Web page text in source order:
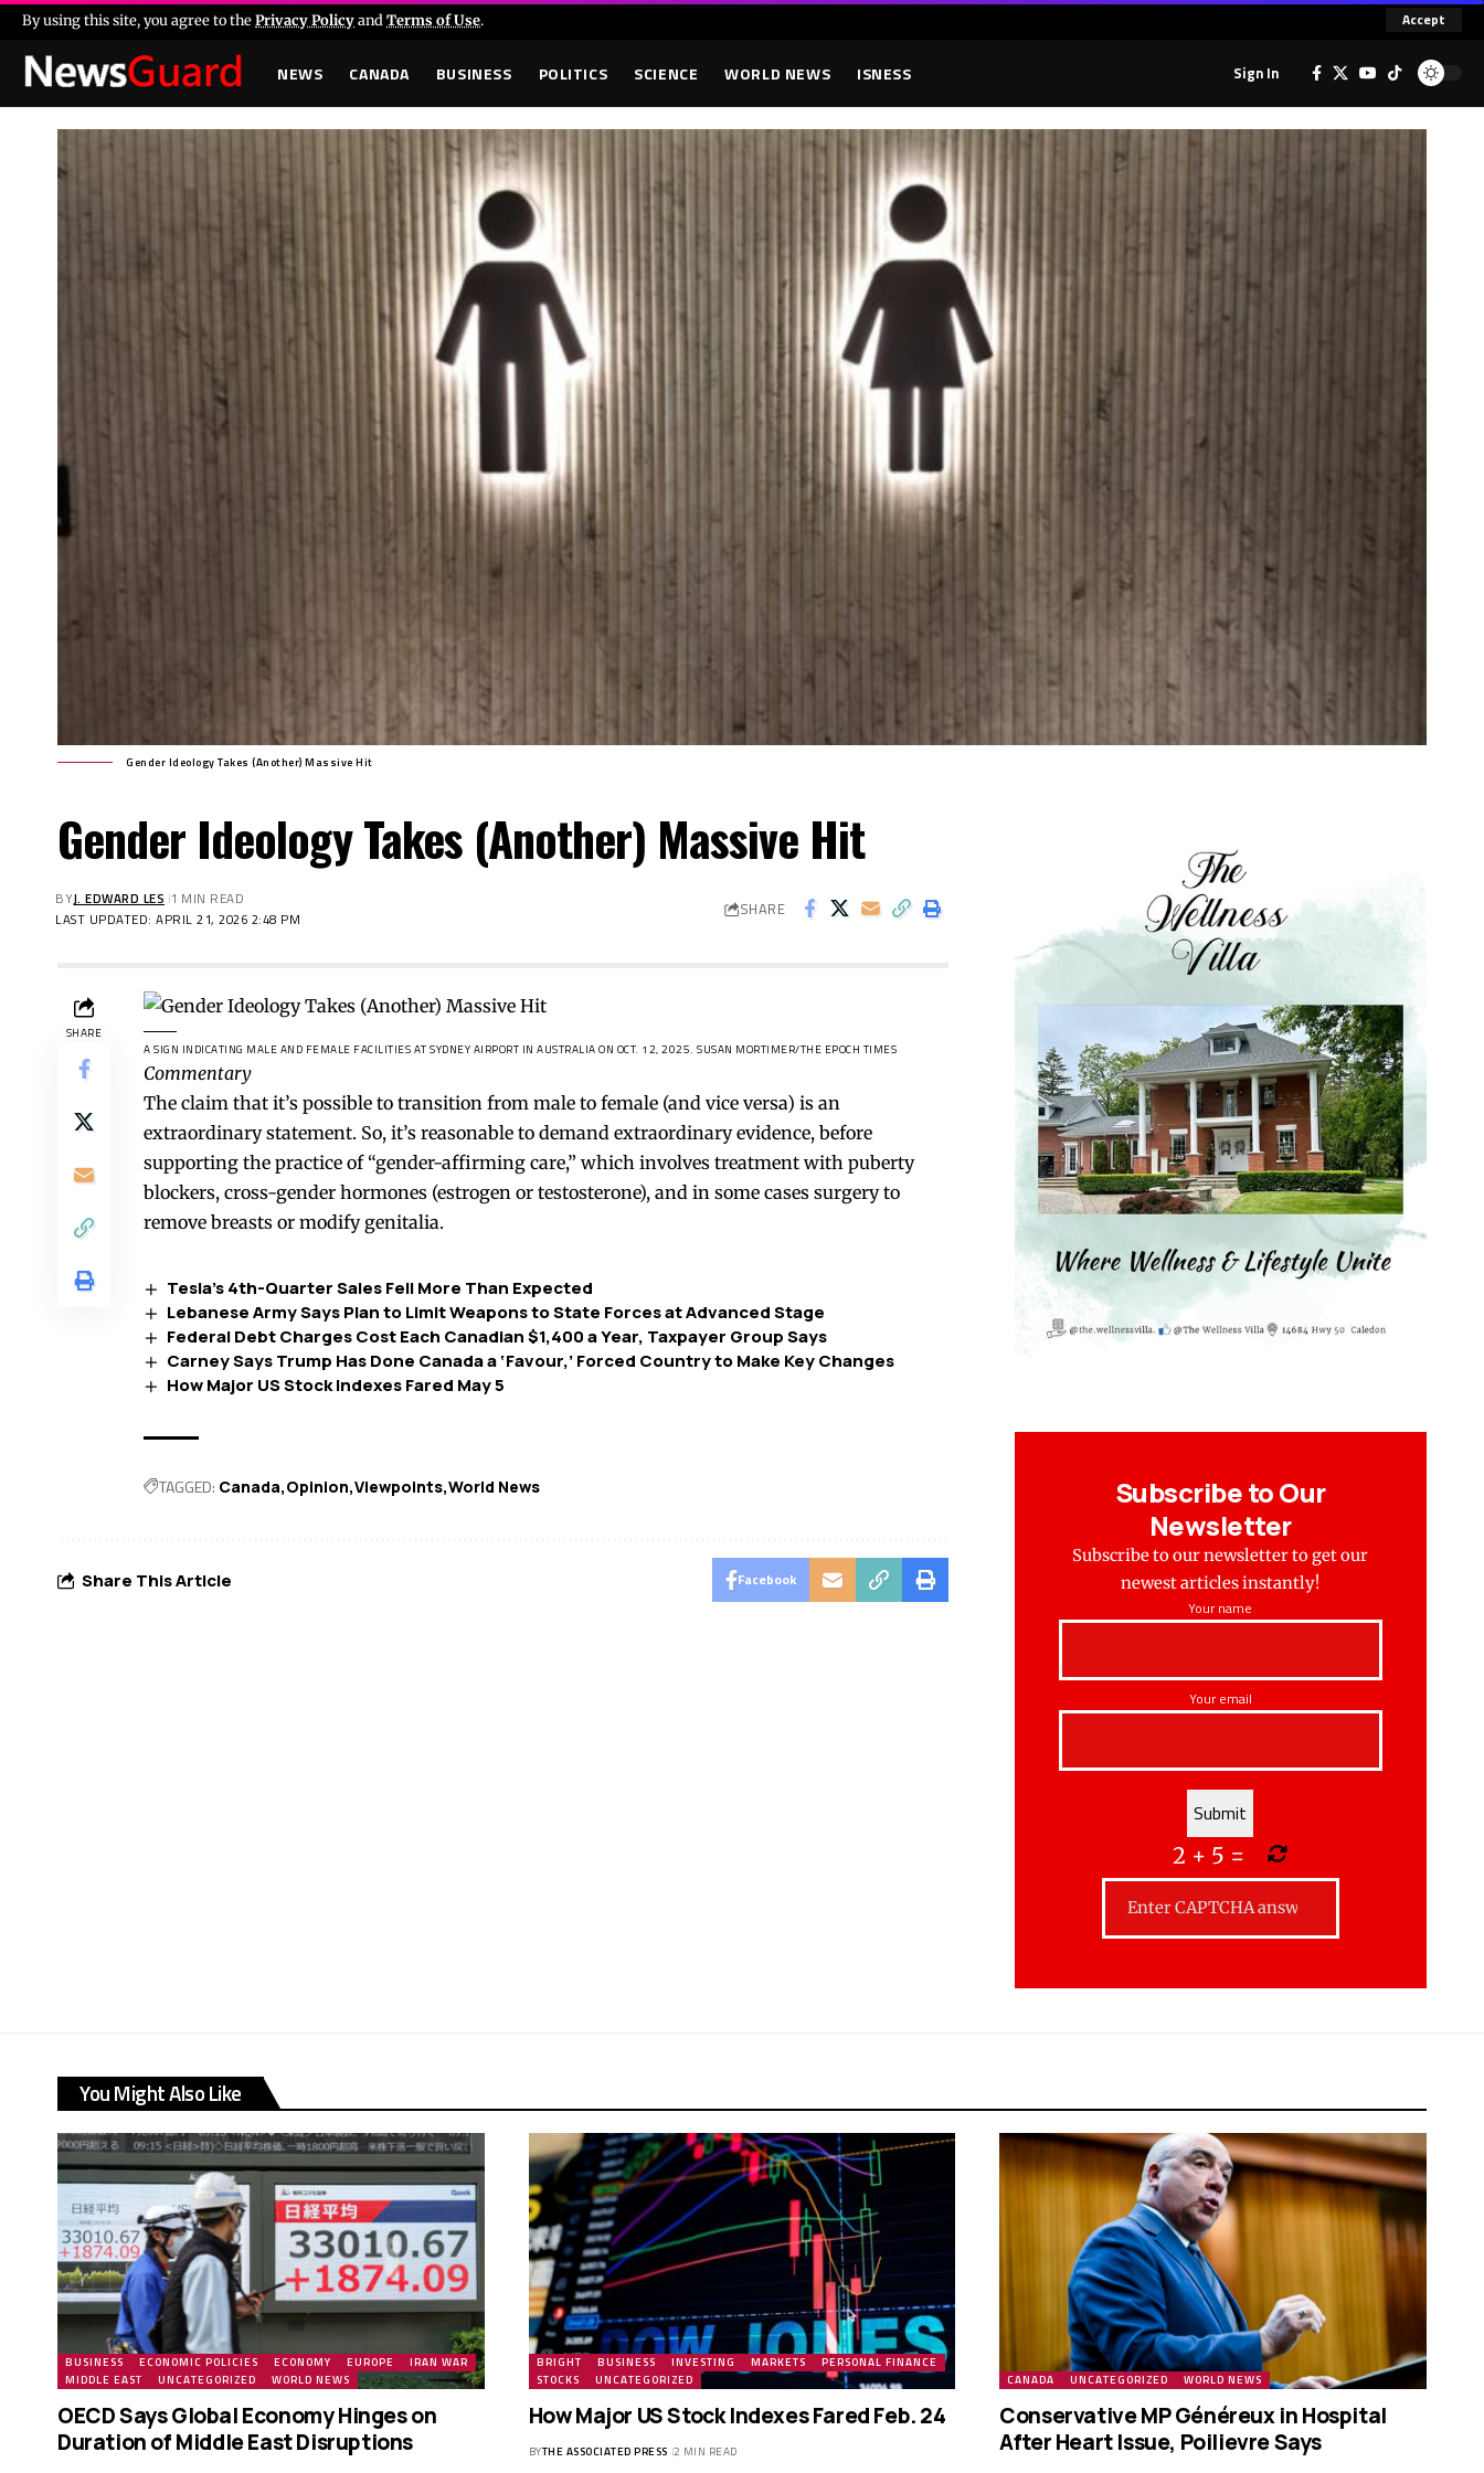
By using this site, you agree to thePrivacy Policyand Terms of Use. Accept
NEWS CANADA BUSINESS POLITICS SCIENCE WORLD NEWS ISNESS Sign In
Gender Ideology Takes (Another) Massive Hit
Gender Ideology Takes (Another) Massive Hit
LAST UPDATED: APRIL 21, 2026 2:48 PM
BYJ. EDWARD LES 1 MIN READ SHARE
SHARE
A SIGN INDICATING MALE AND FEMALE FACILITIES AT SYDNEY AIRPORT IN AUSTRALIA ON OCT. 12, 2025. SUSAN MORTIMER/THE EPOCH TIMES
Commentary
The claim that it’s possible to transition from male to female (and vice versa) is an
extraordinary statement. So, it’s reasonable to demand extraordinary evidence, before
supporting the practice of “gender-affirming care,” which involves treatment with puberty
blockers, cross-gender hormones (estrogen or testosterone), and in some cases surgery to
remove breasts or modify genitalia.
Tesla’s 4th-Quarter Sales Fell More Than Expected
Lebanese Army Says Plan to Limit Weapons to State Forces at Advanced Stage
Federal Debt Charges Cost Each Canadian $1,400 a Year, Taxpayer Group Says
Carney Says Trump Has Done Canada a ‘Favour,’ Forced Country to Make Key Changes
How Major US Stock Indexes Fared May 5
TAGGED: Canada Opinion Viewpoints World News
Share This Article Facebook
Subscribe to Our
Newsletter
Subscribe to our newsletter to get our
newest articles instantly!
Your name
Your email
2 + 5 =
You Might Also Like
BUSINESS ECONOMIC POLICIES ECONOMY EUROPE
IRAN WAR
MIDDLE EAST
UNCATEGORIZED WORLD NEWS
OECD Says Global Economy Hinges on
Duration of Middle East Disruptions
BRIGHT BUSINESS INVESTING MARKETS
PERSONAL FINANCE
STOCKS
UNCATEGORIZED
How Major US Stock Indexes Fared Feb. 24
BYTHE ASSOCIATED PRESS 2 MIN READ
CANADA UNCATEGORIZED WORLD NEWS
Conservative MP Généreux in Hospital
After Heart Issue, Poilievre Says